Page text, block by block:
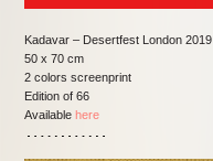
Kadavar – Desertfest London 2019
50 x 70 cm
2 colors screenprint
Edition of 66
Available here